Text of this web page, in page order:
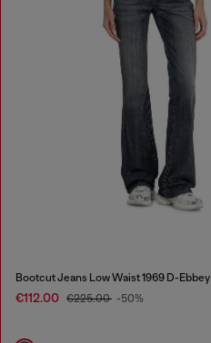
Bootcut Jeans Low Waist 1969 D-Ebbey
€112.00 €225.00 -50%